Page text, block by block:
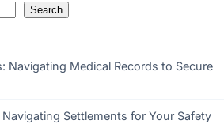
Search
Navigating Medical Records to Secure
Settlements for Your Safety